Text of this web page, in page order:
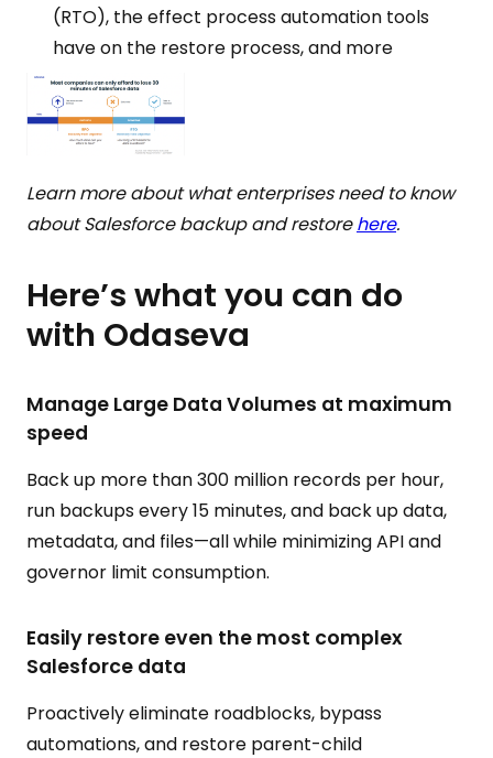
(RTO), the effect process automation tools
have on the restore process, and more
Learn more about what enterprises need to know
about Salesforce backup and restorehere.
Here’s what you can do
with Odaseva
Manage Large Data Volumes at maximum
speed
Back up more than 300 million records per hour,
run backups every 15 minutes, and back up data,
metadata, and files—all while minimizing API and
governor limit consumption.
Easily restore even the most complex
Salesforce data
Proactively eliminate roadblocks, bypass
automations, and restore parent-child